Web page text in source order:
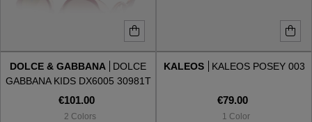
DOLCE & GABBANA
DOLCE
GABBANA KIDS DX6005 30981T
€101.00
2 Colors
KALEOS KALEOS POSEY 003
€79.00
1 Color